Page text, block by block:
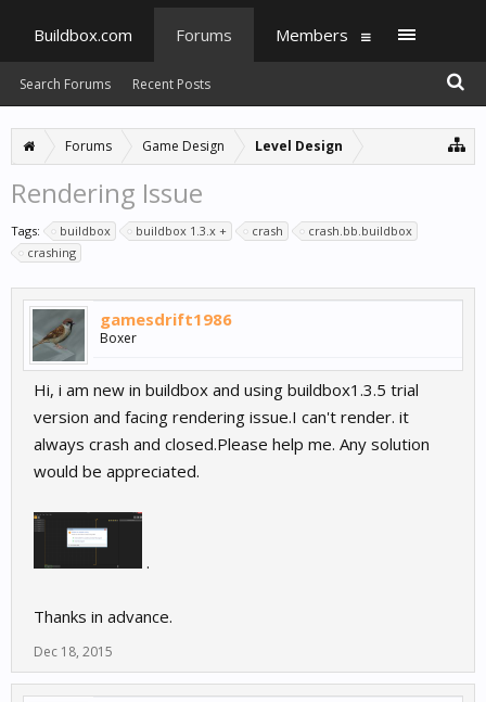
Forums Game Design Level Design
Rendering Issue
Tags: buildbox buildbox 1.3.x + crash
crash.bb.buildbox
crashing
gamesdrift1986
Boxer
Hi, i am new in buildbox and using buildbox1.3.5 trial
version and facing rendering issue.I can't render. it
always crash and closed.Please help me. Any solution
would be appreciated.
.
Thanks in advance.
Dec 18, 2015
Buildbox.com Forums
Search Forums Recent Posts
Members